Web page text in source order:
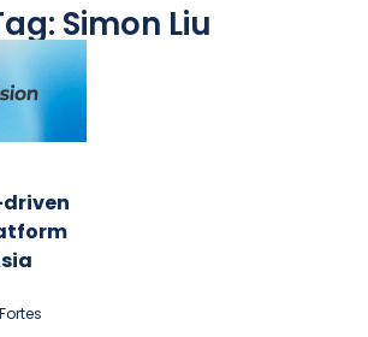
Simon Liu